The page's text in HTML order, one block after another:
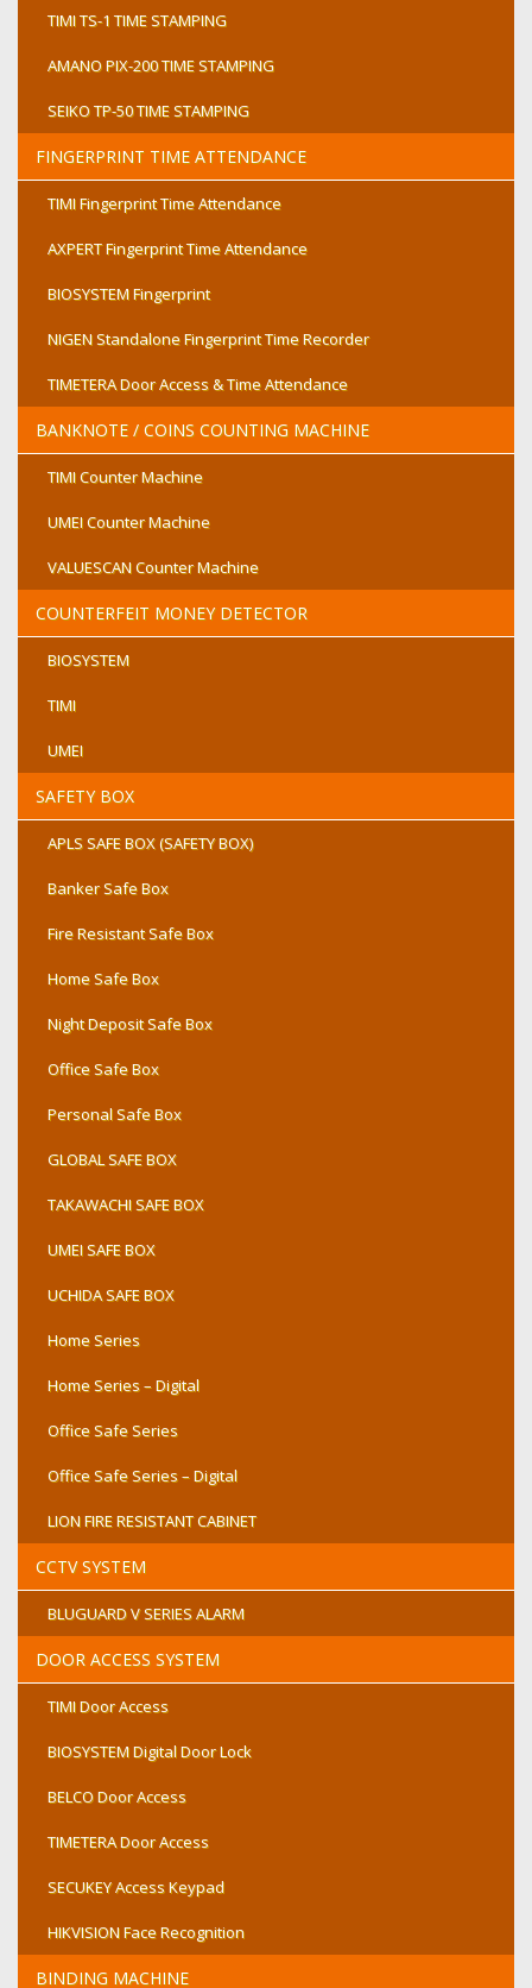
TIMI TS-1 TIME STAMPING
AMANO PIX-200 TIME STAMPING
SEIKO TP-50 TIME STAMPING
FINGERPRINT TIME ATTENDANCE
TIMI Fingerprint Time Attendance
AXPERT Fingerprint Time Attendance
BIOSYSTEM Fingerprint
NIGEN Standalone Fingerprint Time Recorder
TIMETERA Door Access & Time Attendance
BANKNOTE / COINS COUNTING MACHINE
TIMI Counter Machine
UMEI Counter Machine
VALUESCAN Counter Machine
COUNTERFEIT MONEY DETECTOR
BIOSYSTEM
TIMI
UMEI
SAFETY BOX
APLS SAFE BOX (SAFETY BOX)
Banker Safe Box
Fire Resistant Safe Box
Home Safe Box
Night Deposit Safe Box
Office Safe Box
Personal Safe Box
GLOBAL SAFE BOX
TAKAWACHI SAFE BOX
UMEI SAFE BOX
UCHIDA SAFE BOX
Home Series
Home Series – Digital
Office Safe Series
Office Safe Series – Digital
LION FIRE RESISTANT CABINET
CCTV SYSTEM
BLUGUARD V SERIES ALARM
DOOR ACCESS SYSTEM
TIMI Door Access
BIOSYSTEM Digital Door Lock
BELCO Door Access
TIMETERA Door Access
SECUKEY Access Keypad
HIKVISION Face Recognition
BINDING MACHINE